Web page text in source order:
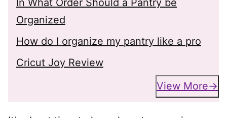
Organized
How do I organize my pantry like a pro
Cricut Joy Review
View More